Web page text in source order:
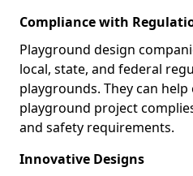
Compliance with
Playground design
local, state, and federal
playgrounds. They can
playground project
and safety requirements.
Innovative Designs